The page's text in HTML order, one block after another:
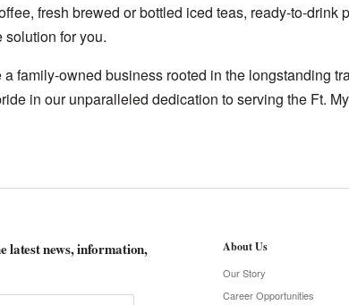
fresh brewed or bottled iced teas, ready-to-
solution for you.
a family-owned business rooted in the longstanding
in our unparalleled dedication to serving the Ft.
latest news, information,
About Us
Our Story
Career Opportunities